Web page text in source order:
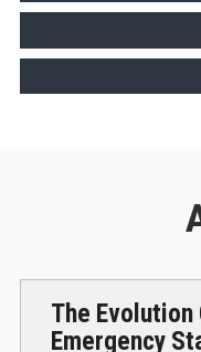
The Evolution
Emergency